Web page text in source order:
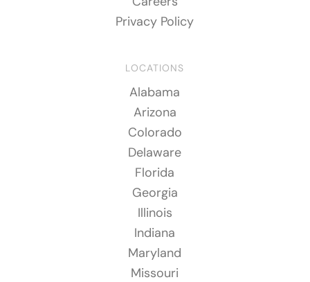
Privacy Policy
LOCATIONS
Alabama
Arizona
Colorado
Delaware
Florida
Georgia
Illinois
Indiana
Maryland
Missouri